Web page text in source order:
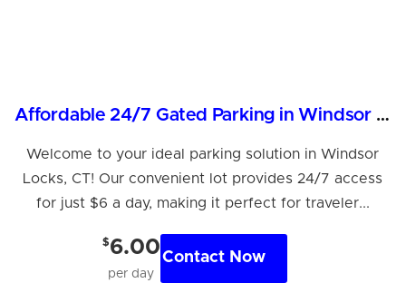
Affordable 24/7 Gated Parking in Windsor Locks, CT
Welcome to your ideal parking solution in Windsor
Locks, CT! Our convenient lot provides 24/7 access
for just $6 a day, making it perfect for traveler...
$6.00
per day
Contact Now